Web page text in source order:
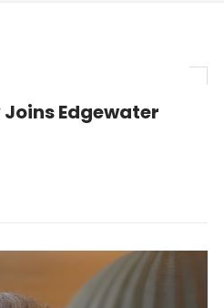
Edgewater